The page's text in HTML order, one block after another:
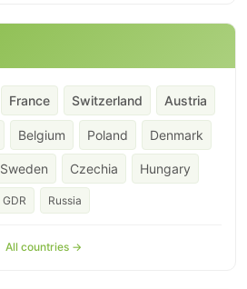
France Switzerland Austria
Belgium Poland Denmark
Sweden Czechia Hungary
GDR Russia
All countries →